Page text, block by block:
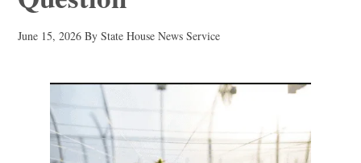
June 15, 2026 ByState House News Service